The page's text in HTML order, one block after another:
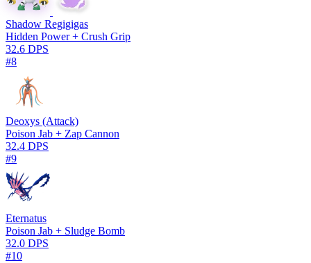
Shadow Regigigas
Hidden Power + Crush Grip
32.6 DPS
#8
Deoxys (Attack)
Poison Jab + Zap Cannon
32.4 DPS
#9
Eternatus
Poison Jab + Sludge Bomb
32.0 DPS
#10